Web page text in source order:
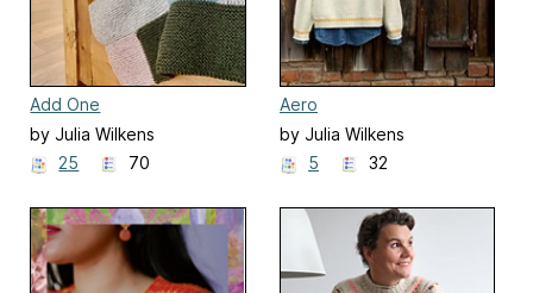
Add One
by Julia Wilkens
25
70
Aero
by Julia Wilkens
5
32